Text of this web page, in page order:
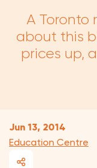
A Toronto
about this
prices up,
Jun 13, 2014
Education Centre